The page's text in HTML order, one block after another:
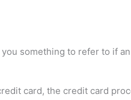
something to refer to if
card, the credit card